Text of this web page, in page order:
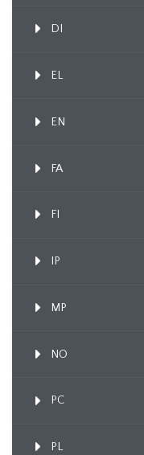
DI
EL
EN
FA
FI
IP
MP
NO
PC
PL